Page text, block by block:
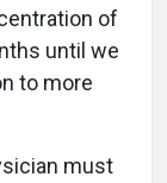
of
until we
to more
must